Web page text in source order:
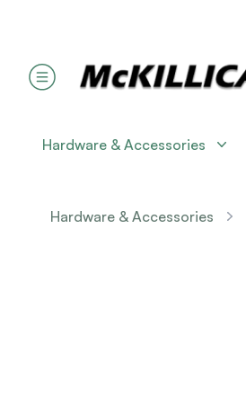
Hardware & Accessories
Hardware & Accessories